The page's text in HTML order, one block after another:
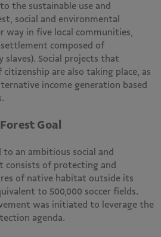
the sustainable use and
social and environmental
way in five local communities,
composed of
slaves). Social projects that
are also taking place, as
income generation based
Goal
to an ambitious social and
consists of protecting and
of native habitat outside its
to 500,000 soccer fields.
was initiated to leverage the
agenda.